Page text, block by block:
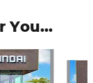
You...